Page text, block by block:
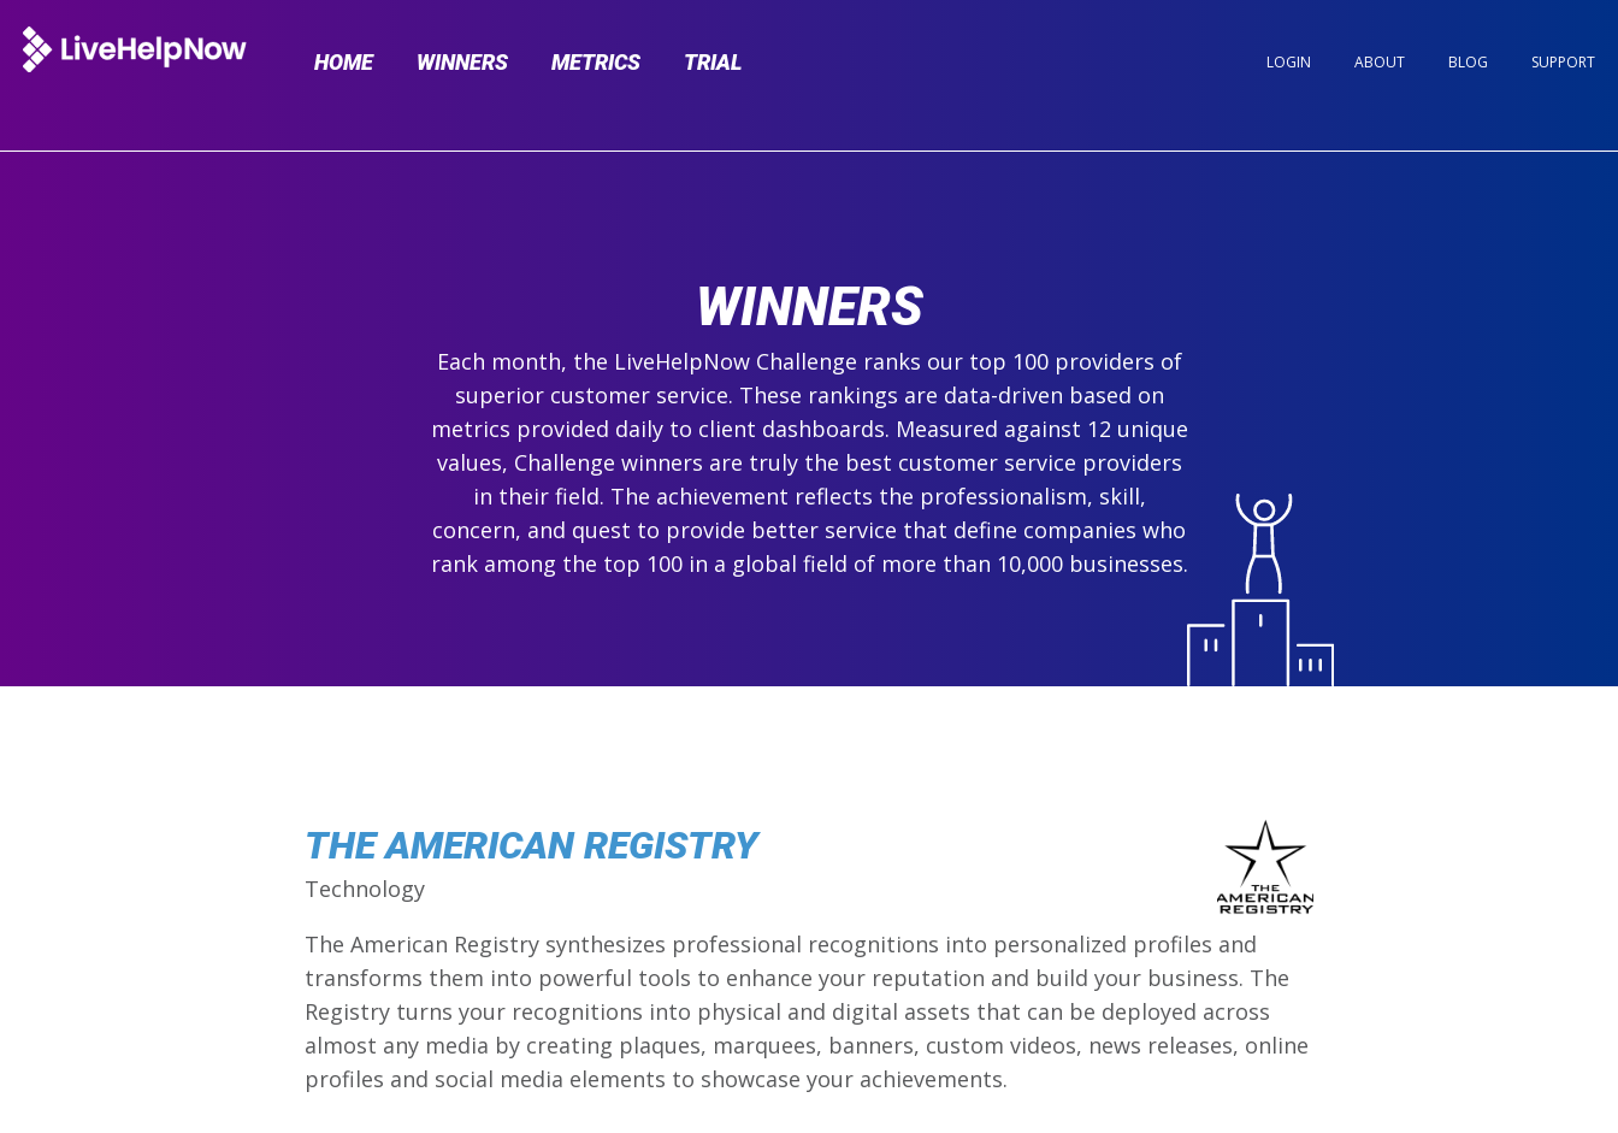
HOME WINNERS METRICS TRIAL SUPPORT
BLOG
ABOUT
LOGIN
WINNERS
Each month, the LiveHelpNow Challenge ranks our top 100 providers of
superior customer service. These rankings are data-driven based on
metrics provided daily to client dashboards. Measured against 12 unique
values, Challenge winners are truly the best customer service providers
in their field. The achievement reflects the professionalism, skill,
concern, and quest to provide better service that define companies who
rank among the top 100 in a global field of more than 10,000 businesses.
THE AMERICAN REGISTRY
Technology
The American Registry synthesizes professional recognitions into personalized profiles and
transforms them into powerful tools to enhance your reputation and build your business. The
Registry turns your recognitions into physical and digital assets that can be deployed across
almost any media by creating plaques, marquees, banners, custom videos, news releases, online
profiles and social media elements to showcase your achievements.